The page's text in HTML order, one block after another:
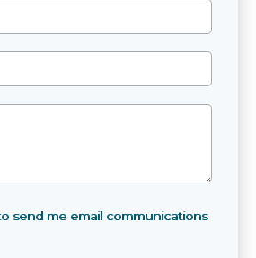
send me email communications